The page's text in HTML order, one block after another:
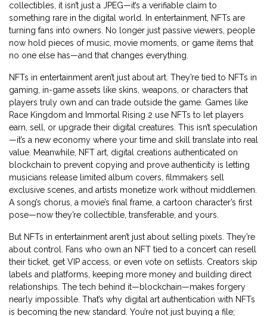
collectibles , it isn’t just a JPEG—it’s a verifiable claim to
something rare in the digital world.
In entertainment, NFTs are
turning fans into owners. No longer just passive viewers, people
now hold pieces of music, movie moments, or game items that
no one else has—and that changes everything.
NFTs in entertainment aren’t just about art. They’re tied to NFTs in
gaming in-game assets like skins, weapons, or characters that
players truly own and can trade outside the game . Games like
Race Kingdom and Immortal Rising 2 use NFTs to let players
earn, sell, or upgrade their digital creatures. This isn’t speculation
—it’s a new economy where your time and skill translate into real
value. Meanwhile, NFT art digital creations authenticated on
blockchain to prevent copying and prove authenticity is letting
musicians release limited album covers, filmmakers sell
exclusive scenes, and artists monetize work without middlemen.
A song’s chorus, a movie’s final frame, a cartoon character’s first
pose—now they’re collectible, transferable, and yours.
But NFTs in entertainment aren’t just about selling pixels. They’re
about control. Fans who own an NFT tied to a concert can resell
their ticket, get VIP access, or even vote on setlists. Creators skip
labels and platforms, keeping more money and building direct
relationships. The tech behind it—blockchain—makes forgery
nearly impossible. That’s why digital art authentication with NFTs
is becoming the new standard. You’re not just buying a file;